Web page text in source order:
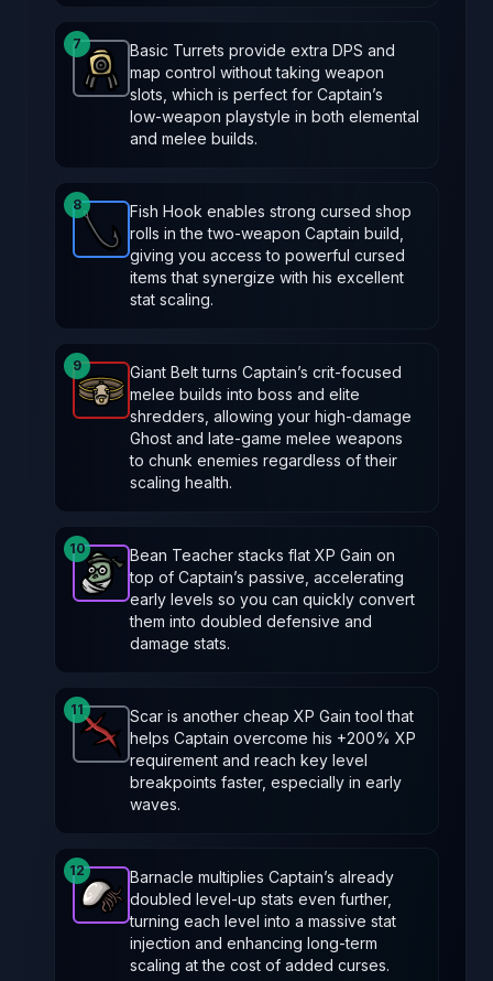
7
Turret-Common item in Brotato.Stats: Spawns a
Basic Turrets provide extra DPS and
map control without taking weapon
slots, which is perfect for Captain’s
low‑weapon playstyle in both elemental
and melee builds.
8
Fish Hook-Rareitem in Brotato.Stats: Locked
Fish Hook enables strong cursed shop
rolls in the two‑weapon Captain build,
giving you access to powerful cursed
items that synergize with his excellent
stat scaling.
9
Giant Belt- Legendaryitem in Brotato.
Giant Belt turns Captain’s crit‑focused
melee builds into boss and elite
shredders, allowing your high‑damage
Ghost and late‑game melee weapons
to chunk enemies regardless of their
scaling health.
10
Bean Teacher-Epic item in Brotato.Stats: +50 %
Bean Teacher stacks flat XP Gain on
top of Captain’s passive, accelerating
early levels so you can quickly convert
them into doubled defensive and
damage stats.
11
Scar -Commonitem in Brotato. Stats: +20 % XP
Scar is another cheap XP Gain tool that
helps Captain overcome his +200% XP
requirement and reach key level
breakpoints faster, especially in early
waves.
12
Barnacle-Epicitem in Brotato.Stats: +35% stats
Barnacle multiplies Captain’s already
doubled level‑up stats even further,
turning each level into a massive stat
injection and enhancing long‑term
scaling at the cost of added curses.